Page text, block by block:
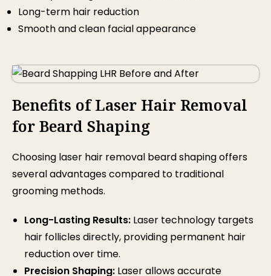
Long-term hair reduction
Smooth and clean facial appearance
Benefits of Laser Hair Removal
for Beard Shaping
Choosing laser hair removal beard shaping offers
several advantages compared to traditional
grooming methods.
Long-Lasting Results: Laser technology targets
hair follicles directly, providing permanent hair
reduction over time.
Precision Shaping: Laser allows accurate